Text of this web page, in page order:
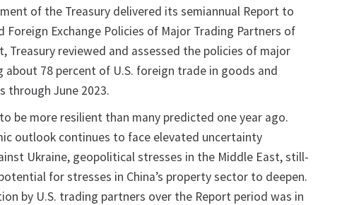
of the Treasury delivered its semiannual Report to
Foreign Exchange Policies of Major Trading Partners of
reviewed and assessed the policies of major
about 78 percent of U.S. foreign trade in goods and
through June 2023.
be more resilient than many predicted one year ago.
outlook continues to face elevated uncertainty
Ukraine, geopolitical stresses in the Middle East, still-
for stresses in China’s property sector to deepen.
by U.S. trading partners over the Report period was in